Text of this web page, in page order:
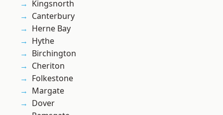
Kingsnorth
Canterbury
Herne Bay
Hythe
Birchington
Cheriton
Folkestone
Margate
Dover